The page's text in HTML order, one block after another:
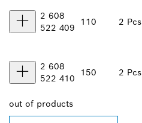
2 608
522 409
110 2 Pcs
2 608
522 410
150 2 Pcs
out of products